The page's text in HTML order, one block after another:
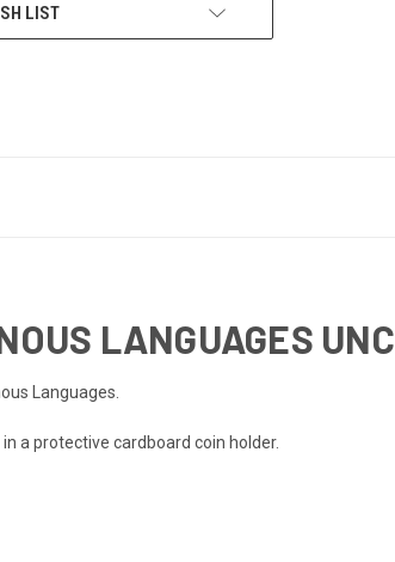
LIST
LANGUAGES UNC
Languages.
a protective cardboard coin holder.